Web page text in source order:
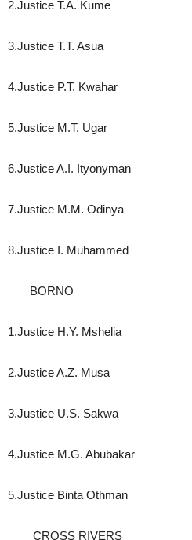
2.Justice T.A. Kume
3.Justice T.T. Asua
4.Justice P.T. Kwahar
5.Justice M.T. Ugar
6.Justice A.I. Ityonyman
7.Justice M.M. Odinya
8.Justice I. Muhammed
BORNO
1.Justice H.Y. Mshelia
2.Justice A.Z. Musa
3.Justice U.S. Sakwa
4.Justice M.G. Abubakar
5.Justice Binta Othman
CROSS RIVERS